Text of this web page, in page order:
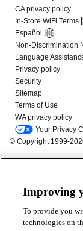
Improving
To provide you
technologies on